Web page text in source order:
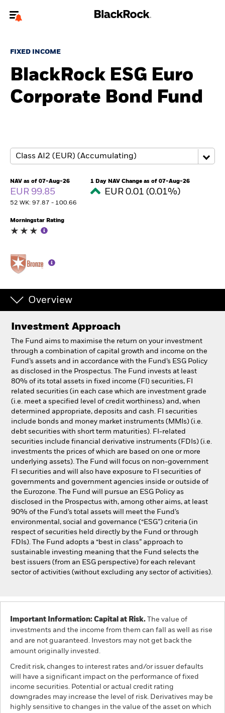
To reach a different BlackRock site directly, please
About us
Insights
Education
Luxembourg
Aladdin
Our company
FIXED INCOME
BlackRock ESG Euro
Corporate Bond Fund
NAV as of 07-Aug-26
EUR 99.85
52 WK: 97.87 - 100.66
1 Day NAV Change as of 07-Aug-26
EUR 0.01 (0.01%)
Morningstar Rating
Overview
Investment Approach
The Fund aims to maximise the return on your investment
through a combination of capital growth and income on the
Fund’s assets and in accordance with the Fund’s ESG Policy
as disclosed in the Prospectus. The Fund invests at least
80% of its total assets in fixed income (FI) securities, FI
related securities (in each case which are investment grade
(i.e. meet a specified level of credit worthiness) and, when
determined appropriate, deposits and cash. FI securities
include bonds and money market instruments (MMIs) (i.e.
debt securities with short term maturities). FI-related
securities include financial derivative instruments (FDIs) (i.e.
investments the prices of which are based on one or more
underlying assets). The Fund will focus on non-government
FI securities and will also have exposure to FI securities of
governments and government agencies inside or outside of
the Eurozone. The Fund will pursue an ESG Policy as
disclosed in the Prospectus with, among other aims, at least
90% of the Fund’s total assets will meet the Fund’s
environmental, social and governance (“ESG”) criteria (in
respect of securities held directly by the Fund or through
FDIs). The Fund adopts a “best in class” approach to
sustainable investing meaning that the Fund selects the
best issuers (from an ESG perspective) for each relevant
sector of activities (without excluding any sector of activities).
Important Information: Capital at Risk. The value of
investments and the income from them can fall as well as rise
and are not guaranteed. Investors may not get back the
amount originally invested.
Credit risk, changes to interest rates and/or issuer defaults
will have a significant impact on the performance of fixed
income securities. Potential or actual credit rating
downgrades may increase the level of risk. Derivatives may be
highly sensitive to changes in the value of the asset on which